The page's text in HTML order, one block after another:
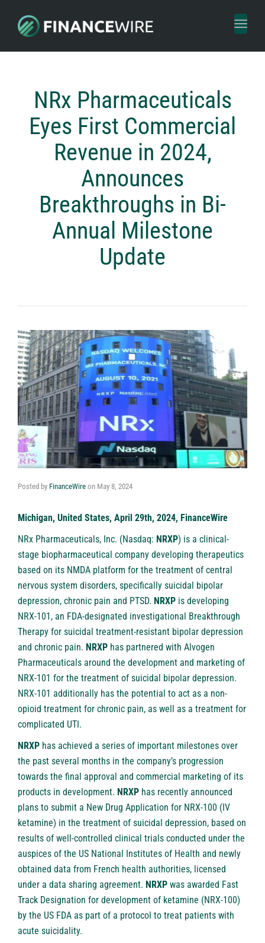
Toggle
NRx Pharmaceuticals
Eyes First Commercial
Revenue in 2024,
Announces
Breakthroughs in Bi-
Annual Milestone
Update
Posted by FinanceWire on May 8, 2024
Michigan, United States, April 29th, 2024, FinanceWire
NRx Pharmaceuticals, Inc. (Nasdaq: NRXP) is a clinical-
stage biopharmaceutical company developing therapeutics
based on its NMDA platform for the treatment of central
nervous system disorders, specifically suicidal bipolar
depression, chronic pain and PTSD. NRXP is developing
NRX-101, an FDA-designated investigational Breakthrough
Therapy for suicidal treatment-resistant bipolar depression
and chronic pain. NRXP has partnered with Alvogen
Pharmaceuticals around the development and marketing of
NRX-101 for the treatment of suicidal bipolar depression.
NRX-101 additionally has the potential to act as a non-
opioid treatment for chronic pain, as well as a treatment for
complicated UTI.
NRXP has achieved a series of important milestones over
the past several months in the company’s progression
towards the final approval and commercial marketing of its
products in development. NRXP has recently announced
plans to submit a New Drug Application for NRX-100 (IV
ketamine) in the treatment of suicidal depression, based on
results of well-controlled clinical trials conducted under the
auspices of the US National Institutes of Health and newly
obtained data from French health authorities, licensed
under a data sharing agreement. NRXP was awarded Fast
Track Designation for development of ketamine (NRX-100)
by the US FDA as part of a protocol to treat patients with
acute suicidality.